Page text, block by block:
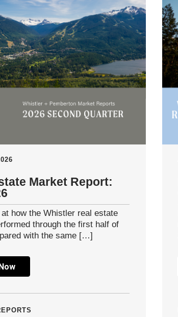
Market Report:
at how the Whistler real estate
through the first half of
with the same […]